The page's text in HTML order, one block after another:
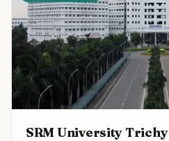
SRM University Trichy